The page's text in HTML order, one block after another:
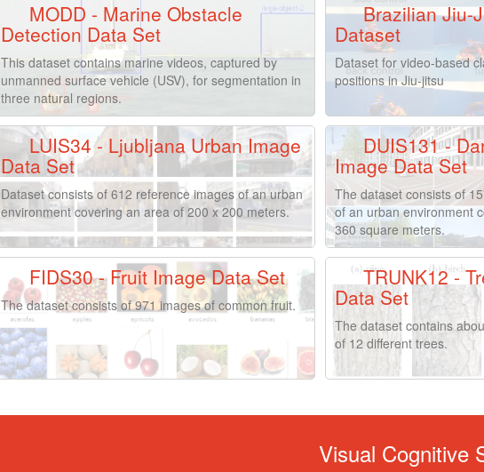
MODD - Marine Obstacle
Detection Data Set
This dataset contains marine videos, captured by
unmanned surface vehicle (USV), for segmentation in
three natural regions.
Brazilian Jiu-
Dataset
Dataset for video-based
positions in Jiu-jitsu
LUIS34 - Ljubljana Urban Image
Data Set
Dataset consists of 612 reference images of an urban
environment covering an area of 200 x 200 meters.
DUIS131 -
Image Data Set
The dataset consists of
of an urban environment
360 square meters.
FIDS30 - Fruit Image Data Set
The dataset consists of 971 images of common fruit.
TRUNK12 -
Data Set
The dataset contains
of 12 different trees.
Visual Cognitive